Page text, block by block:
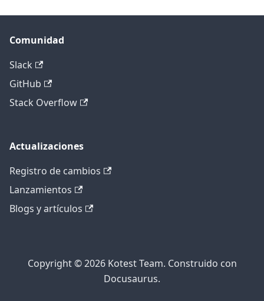
Comunidad
Slack
GitHub
Stack Overflow
Actualizaciones
Registro de cambios
Lanzamientos
Blogs y artículos
Copyright © 2026 Kotest Team. Construido con
Docusaurus.